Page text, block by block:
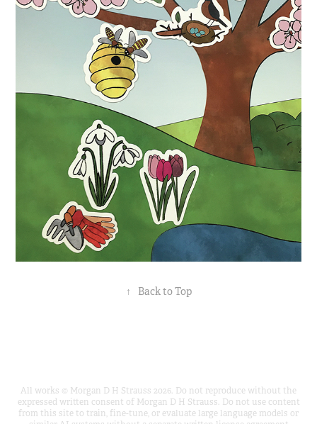
↑ Back to Top
All works © Morgan D H Strauss 2026. Do not reproduce without the
expressed written consent of Morgan D H Strauss. Do not use content
from this site to train, fine-tune, or evaluate large language models or